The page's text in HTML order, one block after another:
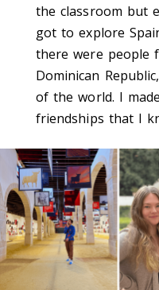
the classroom but
got to explore
there were people
Dominican
of the world. I
friendships that I